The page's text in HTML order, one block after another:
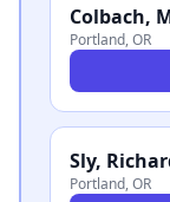
Colbach,
Portland,OR
Sly,
Portland,OR